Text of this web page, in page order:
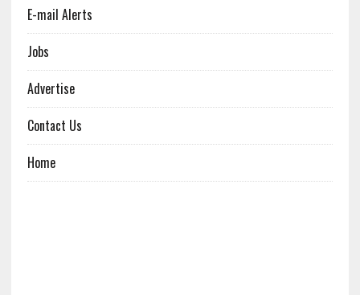
E-mail Alerts
Jobs
Advertise
Contact Us
Home